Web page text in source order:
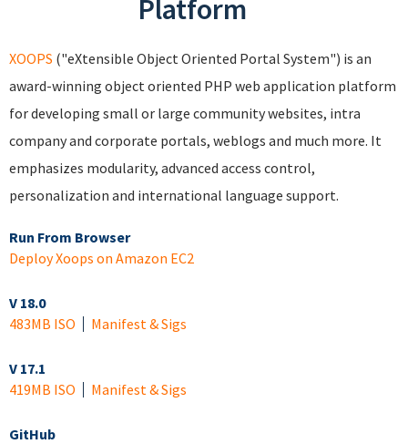
Platform
XOOPS ("eXtensible Object Oriented Portal System") is an
award-winning object oriented PHP web application platform
for developing small or large community websites, intra
company and corporate portals, weblogs and much more. It
emphasizes modularity, advanced access control,
personalization and international language support.
Run From Browser
Deploy Xoops on Amazon EC2
V 18.0
483MB ISO
Manifest & Sigs
V 17.1
419MB ISO
Manifest & Sigs
GitHub